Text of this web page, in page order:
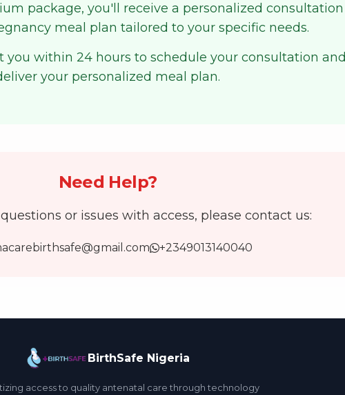
package, you'll receive a personalized consultation
meal plan tailored to your specific needs.
within 24 hours to schedule your consultation and
your personalized meal plan.
Need Help?
or issues with access, please contact us:
+2349013140040
BirthSafe Nigeria
access to quality antenatal care through technology